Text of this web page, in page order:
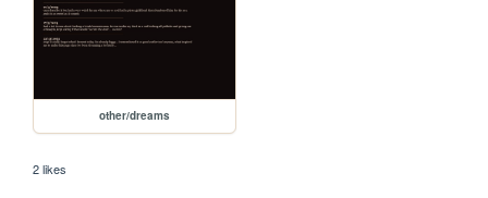
other/dreams
2 likes